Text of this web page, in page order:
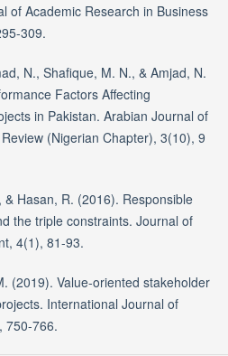
of Academic Research in Business
309.
N., Shafique, M. N., & Amjad, N.
Factors Affecting
in Pakistan. Arabian Journal of
(Nigerian Chapter), 3(10), 9
& Hasan, R. (2016). Responsible
the triple constraints. Journal of
4(1), 81-93.
(2019). Value-oriented stakeholder
International Journal of
750-766.